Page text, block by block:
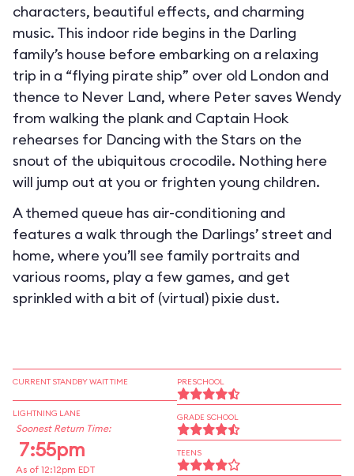
characters, beautiful effects, and charming
music. This indoor ride begins in the Darling
family’s house before embarking on a relaxing
trip in a “flying pirate ship” over old London and
thence to Never Land, where Peter saves Wendy
from walking the plank and Captain Hook
rehearses for Dancing with the Stars on the
snout of the ubiquitous crocodile. Nothing here
will jump out at you or frighten young children.
A themed queue has air-conditioning and
features a walk through the Darlings’ street and
home, where you’ll see family portraits and
various rooms, play a few games, and get
sprinkled with a bit of (virtual) pixie dust.
CURRENT STANDBY WAIT TIME
LIGHTNING LANE
Soonest Return Time:
7:55pm
As of 12:12pm EDT
PRESCHOOL
GRADE SCHOOL
TEENS